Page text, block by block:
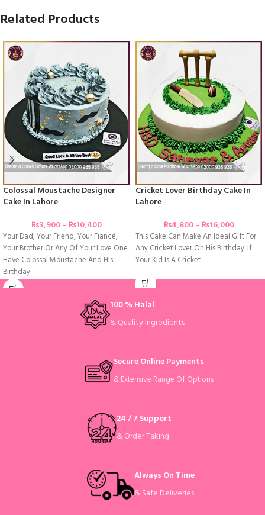
Related Products
Colossal Moustache Designer
Cake In Lahore
₨3,900– ₨10,400
Your Dad, Your Friend, Your Fiancé,
Your Brother Or Any Of Your Love One
Have Colossal Moustache And His
Birthday
Cricket Lover Birthday Cake In
Lahore
₨4,800– ₨16,000
This Cake Can Make An Ideal Gift For
Any Cricket Lover On His Birthday. If
Your Kid Is A Cricket
100 % Halal
& Quality Ingredients
Secure Online Payments
& Extensive Range Of Options
24 / 7 Support
& Order Taking
Always On Time
& Safe Deliveries